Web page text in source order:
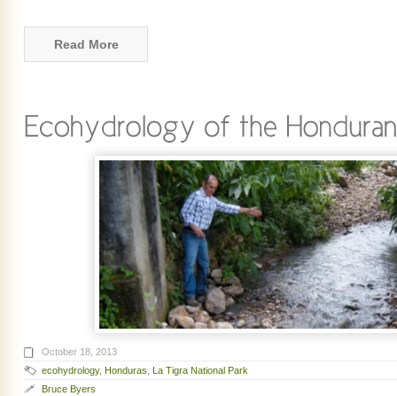
Read More
October 18, 2013
ecohydrology, Honduras, La Tigra National Park
Bruce Byers